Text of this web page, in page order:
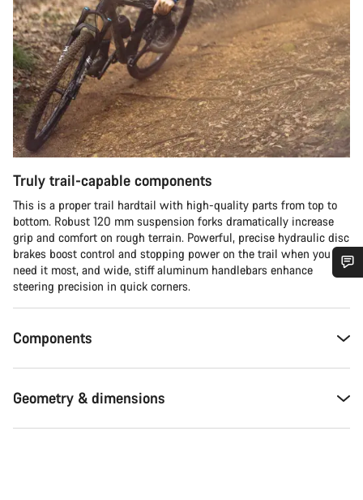
Truly trail-capable components
This is a proper trail hardtail with high-quality parts from top to
bottom. Robust 120 mm suspension forks dramatically increase
grip and comfort on rough terrain. Powerful, precise hydraulic disc
brakes boost control and stopping power on the trail when you
need it most, and wide, stiff aluminum handlebars enhance
steering precision in quick corners.
Components
Geometry & dimensions
Do you need help?
Our customer support experts are waiting to answer your